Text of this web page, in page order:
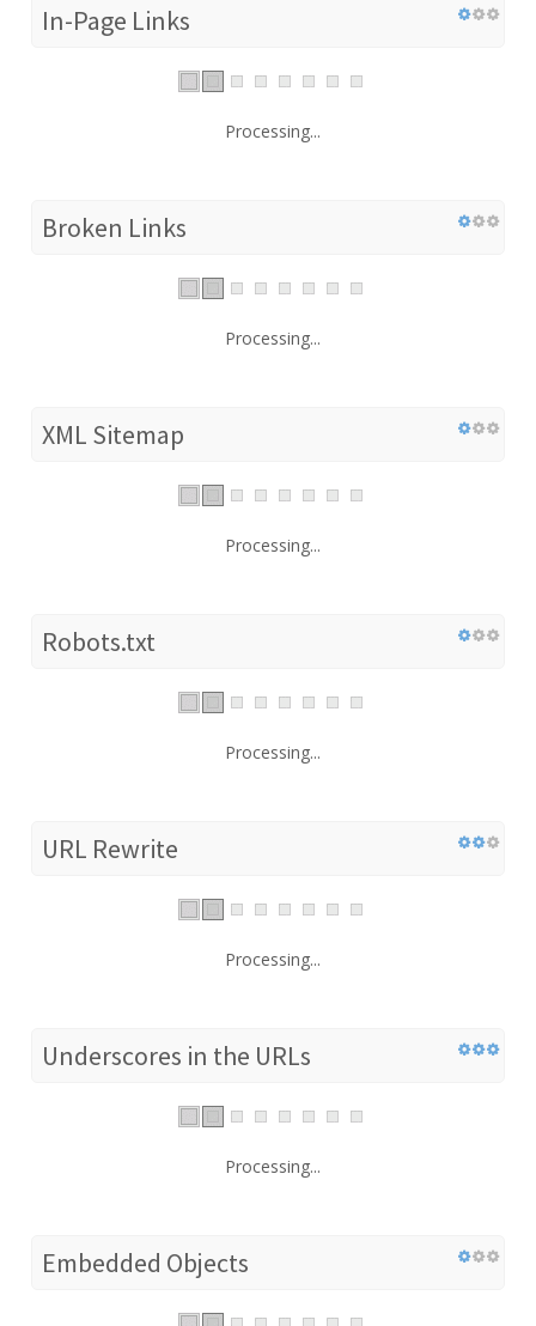
In-Page Links
Processing...
Broken Links
Processing...
XML Sitemap
Processing...
Robots.txt
Processing...
URL Rewrite
Processing...
Underscores in the URLs
Processing...
Embedded Objects